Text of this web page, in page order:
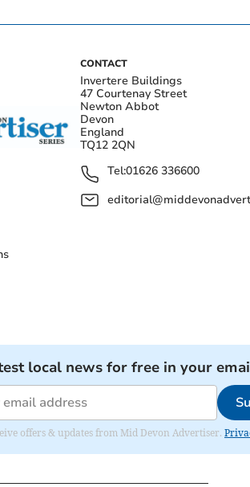
CONTACT
Invertere Buildings
47 Courtenay Street
Newton Abbot
Devon
England
TQ12 2QN
Tel:01626 336600
local news for free in your
offers & updates from Mid Devon Advertiser.